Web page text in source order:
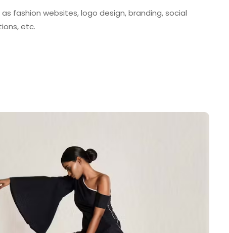
fashion websites, logo design, branding, social
etc.